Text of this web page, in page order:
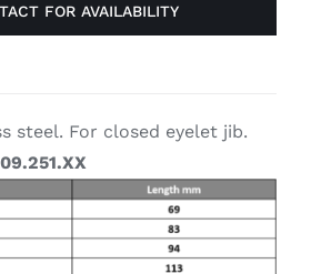
Contact
FOR AVAILABILITY
steel. For closed eyelet jib.
.XX